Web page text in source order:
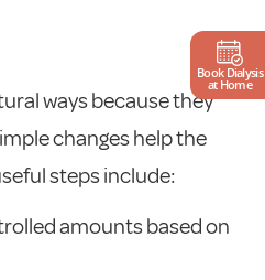
ways because they
changes help the
steps include:
amounts based on
Book Dialysis
at Home